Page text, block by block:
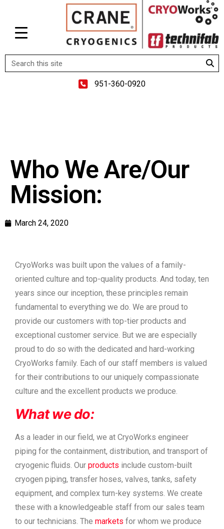
951-360-0920
Who We Are/Our
Mission:
March 24, 2020
CryoWorks was built upon the values of a family-
oriented culture and top-quality products. And today, ten
years since our inception, these principles remain
fundamental to everything we do. We are proud to
provide our customers with top-tier products and
exceptional customer service. But we are especially
proud to do so with the dedicated and hard-working
CryoWorks family. Each of our staff members is valued
for their contributions to our uniquely compassionate
culture and the excellent products we produce.
What we do:
As a leader in our field, we at CryoWorks engineer
piping for the containment, distribution, and transport of
cryogenic fluids. Our products include custom-built
cryogen piping, transfer hoses, valves, tanks, safety
equipment, and complex turn-key systems. We create
these with a knowledgeable staff from our sales team
to our technicians. The markets for whom we produce